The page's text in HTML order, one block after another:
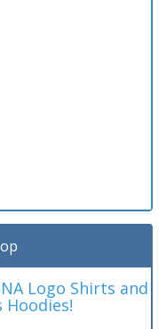
Logo Shirts and
Hoodies!